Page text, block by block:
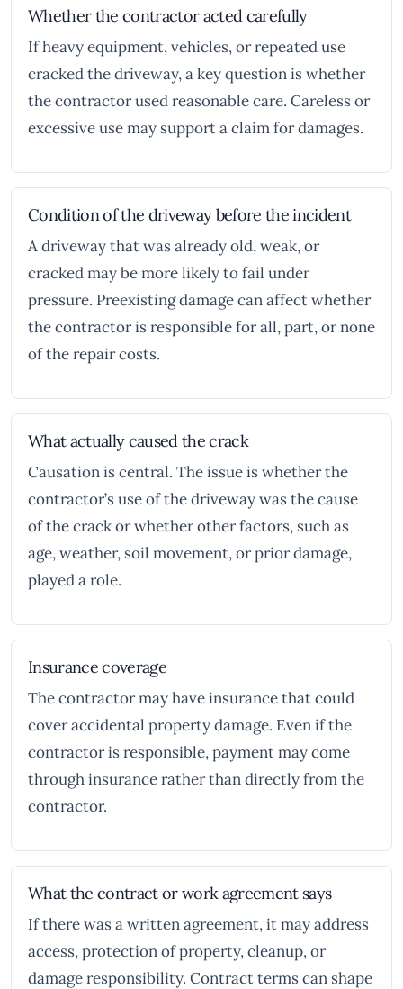
Whether the contractor acted carefully
If heavy equipment, vehicles, or repeated use
cracked the driveway, a key question is whether
the contractor used reasonable care. Careless or
excessive use may support a claim for damages.
Condition of the driveway before the incident
A driveway that was already old, weak, or
cracked may be more likely to fail under
pressure. Preexisting damage can affect whether
the contractor is responsible for all, part, or none
of the repair costs.
What actually caused the crack
Causation is central. The issue is whether the
contractor’s use of the driveway was the cause
of the crack or whether other factors, such as
age, weather, soil movement, or prior damage,
played a role.
Insurance coverage
The contractor may have insurance that could
cover accidental property damage. Even if the
contractor is responsible, payment may come
through insurance rather than directly from the
contractor.
What the contract or work agreement says
If there was a written agreement, it may address
access, protection of property, cleanup, or
damage responsibility. Contract terms can shape